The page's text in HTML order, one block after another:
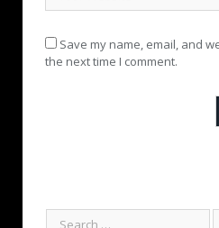
Save my name, email, and
the next time I comment.